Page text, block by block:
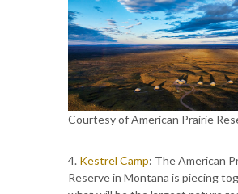
Courtesy of American Prairie
4. Kestrel Camp: The American
Reserve in Montana is piecing